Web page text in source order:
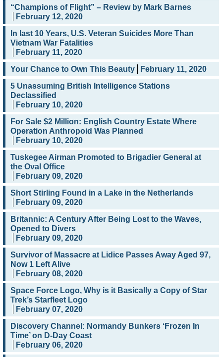
“Champions of Flight” – Review by Mark Barnes
February 12, 2020
In last 10 Years, U.S. Veteran Suicides More Than
Vietnam War Fatalities
February 11, 2020
Your Chance to Own This Beauty
February 11, 2020
5 Unassuming British Intelligence Stations
Declassified
February 10, 2020
For Sale $2 Million: English Country Estate Where
Operation Anthropoid Was Planned
February 10, 2020
Tuskegee Airman Promoted to Brigadier General at
the Oval Office
February 09, 2020
Short Stirling Found in a Lake in the Netherlands
February 09, 2020
Britannic: A Century After Being Lost to the Waves,
Opened to Divers
February 09, 2020
Survivor of Massacre at Lidice Passes Away Aged 97,
Now 1 Left Alive
February 08, 2020
Space Force Logo, Why is it Basically a Copy of Star
Trek’s Starfleet Logo
February 07, 2020
Discovery Channel: Normandy Bunkers ‘Frozen In
Time’ on D-Day Coast
February 06, 2020